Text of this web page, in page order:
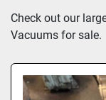
Manufacturer
Model
Check out our
Vacuums for sale.